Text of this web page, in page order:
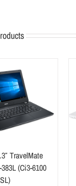
TravelMate
(Ci3-6100